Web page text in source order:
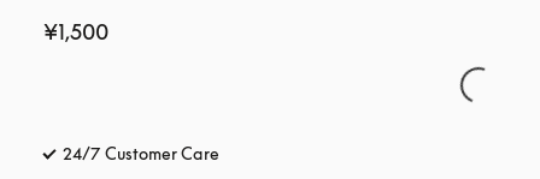
¥1,500
24/7 Customer Care